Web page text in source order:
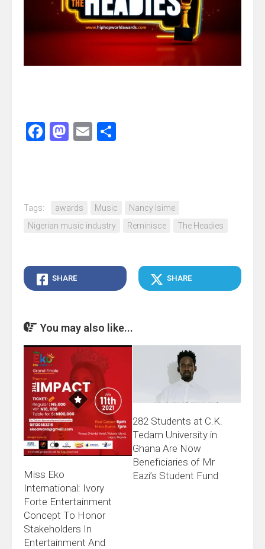
Facebook
Mastodon
Email
Tags: awards Music
Nancy Isime
Nigerian music industry
Reminisce The Headies
SHARE SHARE
You may also like...
Miss Eko
International: Ivory
Forte Entertainment
Concept To Honor
Stakeholders In
Entertainment And
282 Students at C.K.
Tedam University in
Ghana Are Now
Beneficiaries of Mr
Eazi’s Student Fund